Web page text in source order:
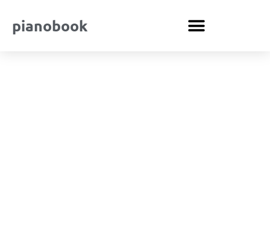
pianobook